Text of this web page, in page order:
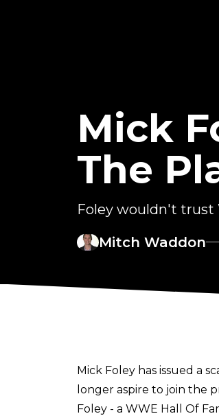
Mick
The
Foley wouldn't trust
Mitch Waddon
Mick Foley has issued a
longer aspire to join the
Foley - a WWE Hall Of